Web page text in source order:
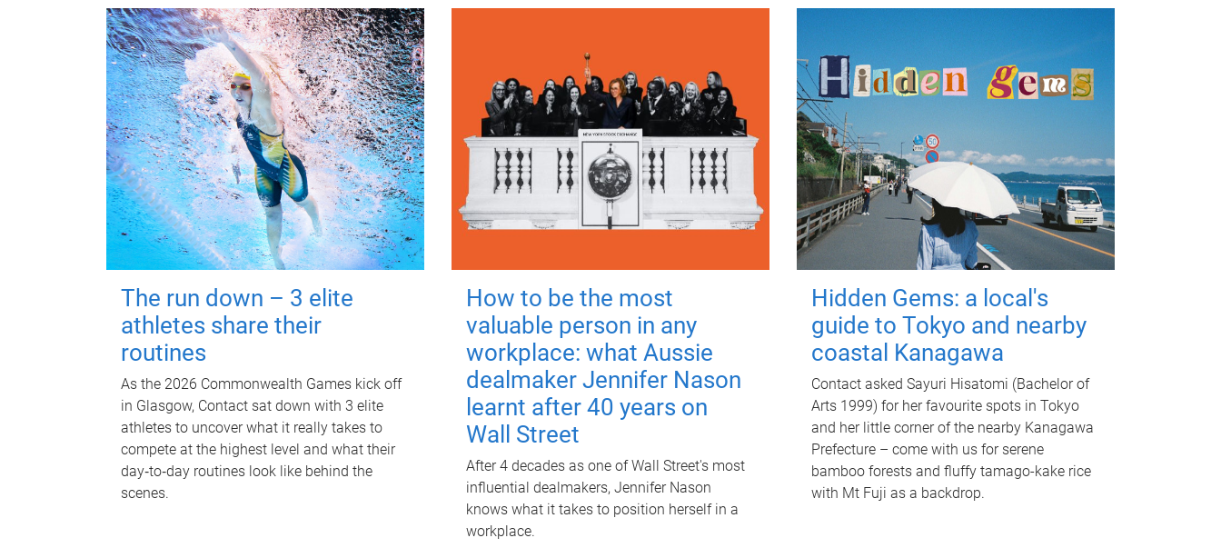
The run down – 3 elite
athletes share their
routines
As the 2026 Commonwealth Games kick off
in Glasgow, Contact sat down with 3 elite
athletes to uncover what it really takes to
compete at the highest level and what their
day‑to‑day routines look like behind the
scenes.
How to be the most
valuable person in any
workplace: what Aussie
dealmaker Jennifer Nason
learnt after 40 years on
Wall Street
After 4 decades as one of Wall Street's most
influential dealmakers, Jennifer Nason
knows what it takes to position herself in a
workplace.
Hidden Gems: a local's
guide to Tokyo and nearby
coastal Kanagawa
Contact asked Sayuri Hisatomi (Bachelor of
Arts 1999) for her favourite spots in Tokyo
and her little corner of the nearby Kanagawa
Prefecture – come with us for serene
bamboo forests and fluffy tamago-kake rice
with Mt Fuji as a backdrop.